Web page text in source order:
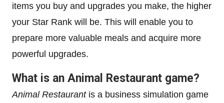
items you buy and upgrades you make, the higher
your Star Rank will be. This will enable you to
prepare more valuable meals and acquire more
powerful upgrades.
What is an Animal Restaurant game?
Animal Restaurantis a business simulation game